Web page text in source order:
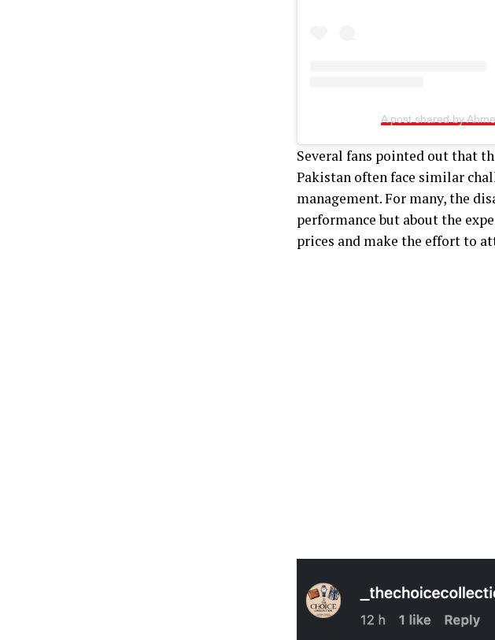
A post shared by
Several fans pointed out that
Pakistan often face similar
management. For many, the
performance but about the
prices and make the effort to